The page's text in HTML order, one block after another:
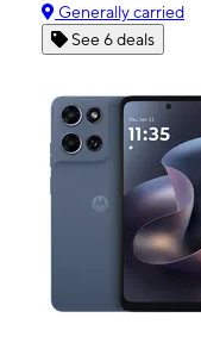
Generally carried
See 6 deals